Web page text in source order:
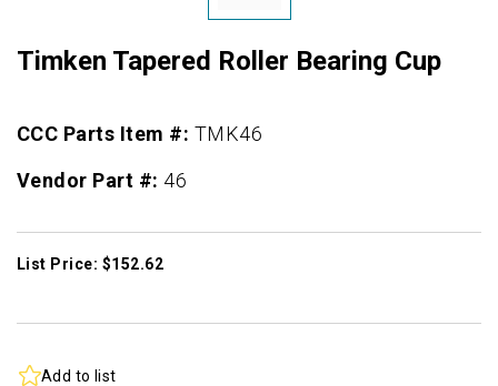
Timken Tapered Roller Bearing Cup
CCC Parts Item #: TMK46
Vendor Part #: 46
List Price: $152.62
Add to list